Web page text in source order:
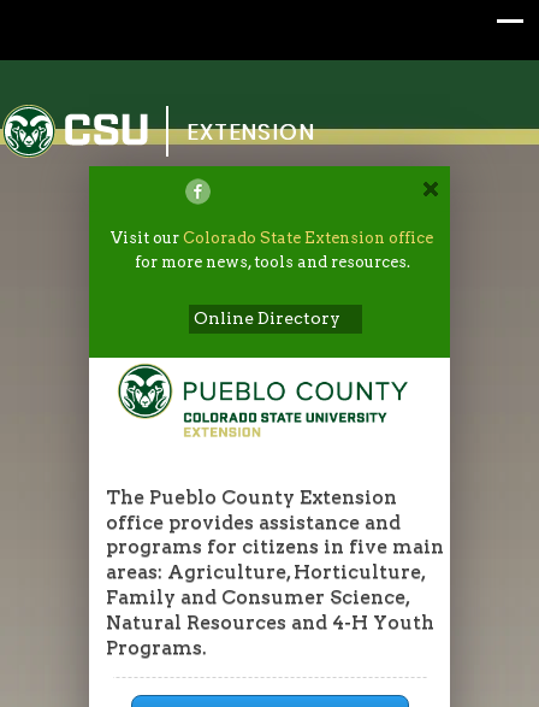
Colorado State University
EXTENSION
Visit ourColorado State Extension office
for more news, tools and resources.
Online Directory
The Pueblo County Extension
office provides assistance and
programs for citizens in five main
areas: Agriculture, Horticulture,
Family and Consumer Science,
Natural Resources and 4-H Youth
Programs.